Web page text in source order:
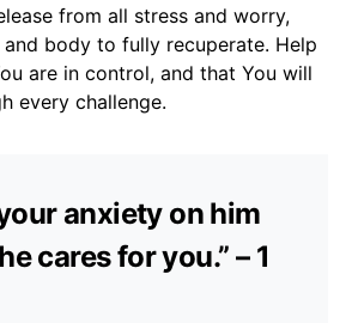
from all stress and worry,
body to fully recuperate. Help
are in control, and that You will
every challenge.
anxiety on him
cares for you.” – 1